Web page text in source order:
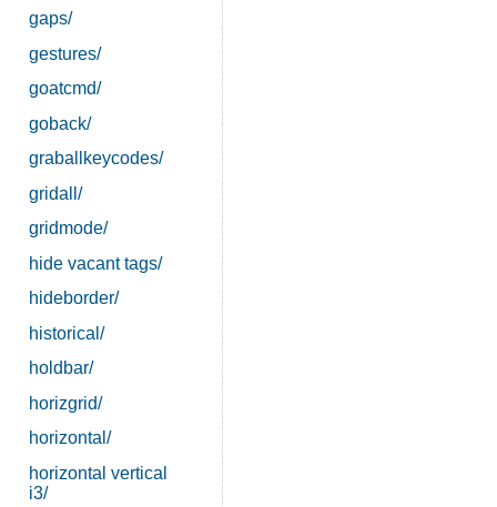
gaps/
gestures/
goatcmd/
goback/
graballkeycodes/
gridall/
gridmode/
hide vacant tags/
hideborder/
historical/
holdbar/
horizgrid/
horizontal/
horizontal vertical
i3/